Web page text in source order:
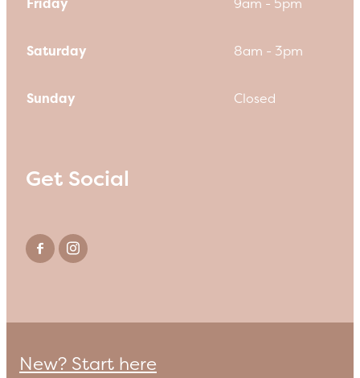
Friday 9am - 5pm
Saturday 8am - 3pm
Sunday Closed
Get Social
New? Start here